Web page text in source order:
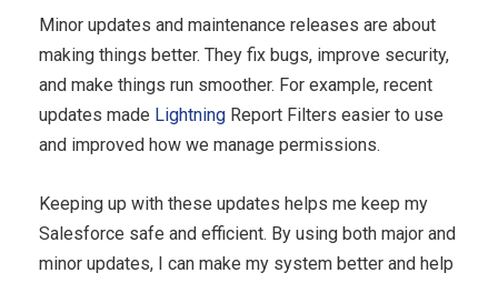
Minor updates and maintenance releases are about
making things better. They fix bugs, improve security,
and make things run smoother. For example, recent
updates made Lightning Report Filters easier to use
and improved how we manage permissions.
Keeping up with these updates helps me keep my
Salesforce safe and efficient. By using both major and
minor updates, I can make my system better and help